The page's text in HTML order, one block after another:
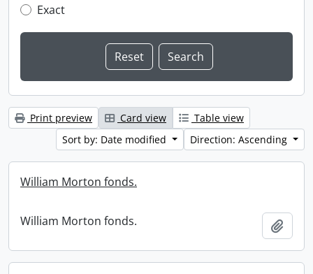
Exact
Print preview Card view
Table view
Sort by: Date modified
Direction: Ascending
William Morton fonds.
William Morton fonds.